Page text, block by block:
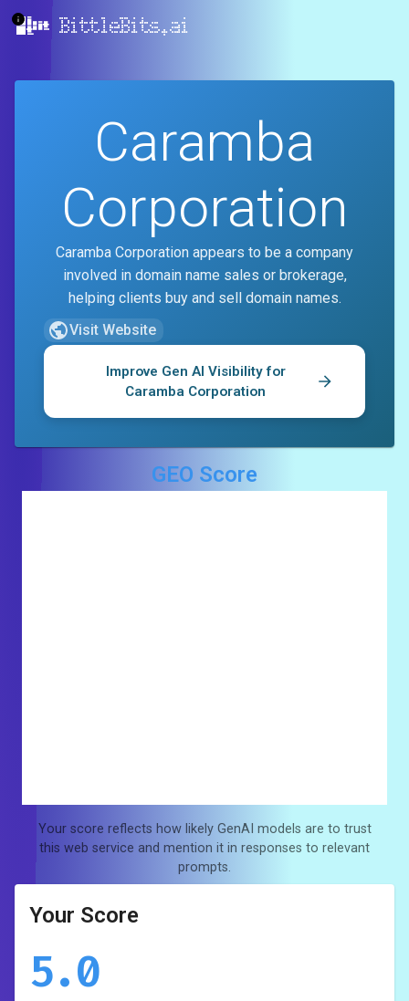
BittleBits.ai
Caramba
Corporation
Caramba Corporation appears to be a company
involved in domain name sales or brokerage,
helping clients buy and sell domain names.
Visit Website
Improve Gen AI Visibility for
Caramba Corporation
GEO Score
Your score reflects how likely GenAI models are to trust
this web service and mention it in responses to relevant
prompts.
Your Score
5.0